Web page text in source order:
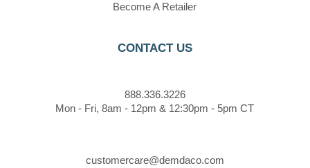
Become A Retailer
CONTACT US
888.336.3226
Mon - Fri, 8am - 12pm & 12:30pm - 5pm CT
customercare@demdaco.com